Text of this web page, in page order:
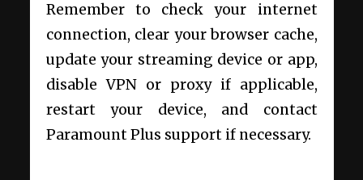
Remember to check your internet
connection, clear your browser cache,
update your streaming device or app,
disable VPN or proxy if applicable,
restart your device, and contact
Paramount Plus support if necessary.